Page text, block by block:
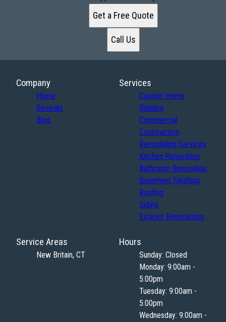
Get a Free Quote
Call Us
Company
Home
Reviews
Blog
Services
Custom Home
Building
Commercial
Construction
Remodeling Services
Kitchen Renovation
Bathroom Renovation
Basement Finishing
Roofing
Siding
Exterior Renovations
Service Areas
New Britain, CT
Hours
Sunday: Closed
Monday: 9:00am -
5:00pm
Tuesday: 9:00am -
5:00pm
Wednesday: 9:00am -